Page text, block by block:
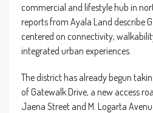
commercial and lifestyle hub in
reports from Ayala Land describe
centered on connectivity,
integrated urban experiences.
The district has already begun
of Gatewalk Drive, a new access
Jaena Street and M. Logarta